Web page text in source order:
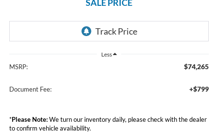
SALE PRICE
Less
MSRP: $74,265
Document Fee: +$799
*Please Note:We turn our inventory daily, please check with the dealer
to confirm vehicle availability.